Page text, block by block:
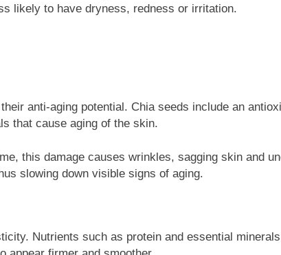
likely to have dryness, redness or irritation.
anti-aging potential. Chia seeds include an
that cause aging of the skin.
this damage causes wrinkles, sagging skin and
slowing down visible signs of aging.
Nutrients such as protein and essential